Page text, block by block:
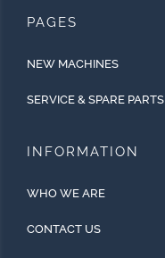
PAGES
NEW MACHINES
SERVICE & SPARE PARTS
INFORMATION
WHO WE ARE
CONTACT US